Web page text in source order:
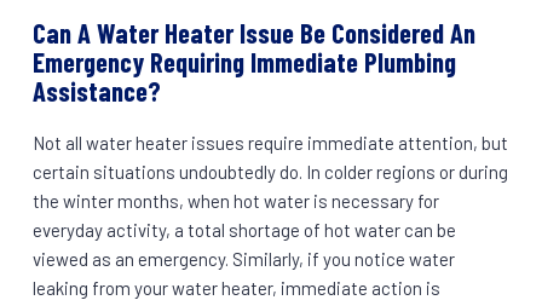
Can A Water Heater Issue Be Considered An
Emergency Requiring Immediate Plumbing
Assistance?
Not all water heater issues require immediate attention, but
certain situations undoubtedly do. In colder regions or during
the winter months, when hot water is necessary for
everyday activity, a total shortage of hot water can be
viewed as an emergency. Similarly, if you notice water
leaking from your water heater, immediate action is